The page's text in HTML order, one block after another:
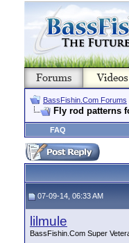
BassFishin.Com Forums
Fly rod patterns
FAQ
07-09-14, 06:33 AM
lilmule
BassFishin.Com Super